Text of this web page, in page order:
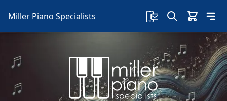
Miller Piano Specialists